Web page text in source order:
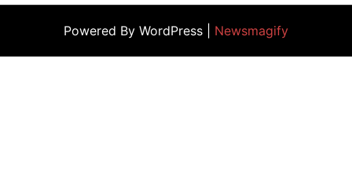
Powered By WordPress | Newsmagify